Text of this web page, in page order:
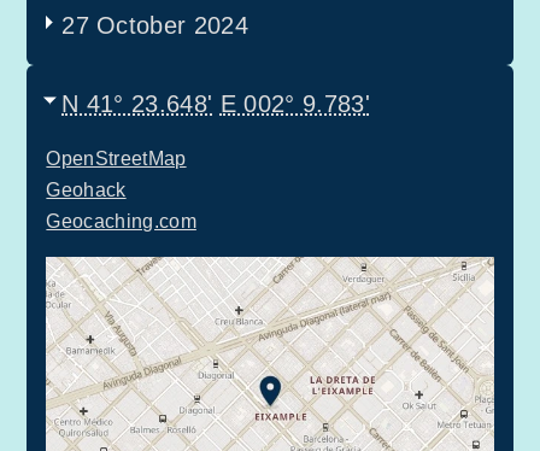
27 October 2024
N 41° 23.648' E 002° 9.783'
OpenStreetMap
Geohack
Geocaching.com